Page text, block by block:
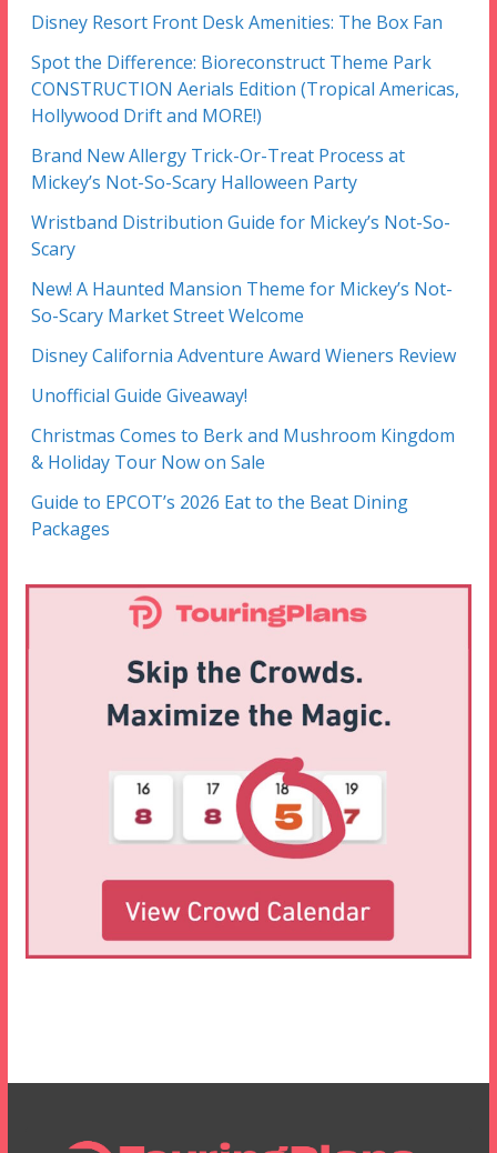
Disney Resort Front Desk Amenities: The Box Fan
Spot the Difference: Bioreconstruct Theme Park
CONSTRUCTION Aerials Edition (Tropical Americas,
Hollywood Drift and MORE!)
Brand New Allergy Trick-Or-Treat Process at
Mickey’s Not-So-Scary Halloween Party
Wristband Distribution Guide for Mickey’s Not-So-
Scary
New! A Haunted Mansion Theme for Mickey’s Not-
So-Scary Market Street Welcome
Disney California Adventure Award Wieners Review
Unofficial Guide Giveaway!
Christmas Comes to Berk and Mushroom Kingdom
& Holiday Tour Now on Sale
Guide to EPCOT’s 2026 Eat to the Beat Dining
Packages